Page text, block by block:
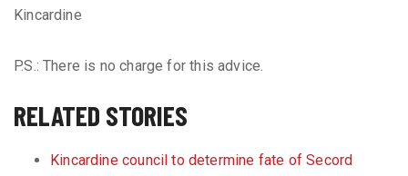
Kincardine
P.S.: There is no charge for this advice.
RELATED STORIES
​Kincardine council to determine fate of Secord